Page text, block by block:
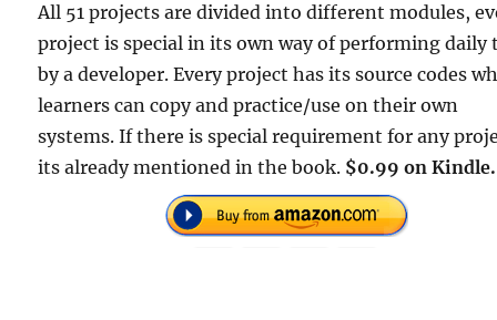
All 51 projects are divided into different modules,
project is special in its own way of performing daily
by a developer. Every project has its source codes
learners can copy and practice/use on their own
systems. If there is special requirement for any
its already mentioned in the book. $0.99 on Kindle.